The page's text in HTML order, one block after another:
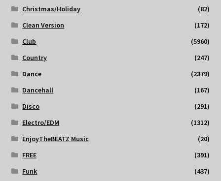
Christmas/Holiday
(82)
Clean Version
(172)
Club
(5960)
Country
(247)
Dance
(2379)
Dancehall
(167)
Disco
(291)
Electro/EDM
(1312)
EnjoyTheBEATZ Music
(20)
FREE
(391)
Funk
(437)